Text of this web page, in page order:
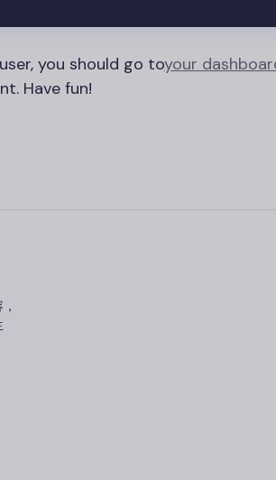
user, you should go toyour
Have fun!